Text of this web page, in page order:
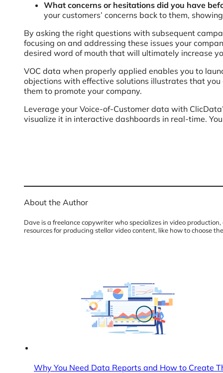
What concerns or hesitations did you have
your customers’ concerns back to them,
By asking the right questions with subsequent
focusing on and addressing these issues your
desired word of mouth that will ultimately increase
VOC data when properly applied enables you to
objections with effective solutions illustrates that
them to promote your company.
Leverage your Voice-of-Customer data with
visualize it in interactive dashboards in real-time.
About the Author
Dave is a freelance copywriter who specializes in video
resources for producing stellar video content, like how to choose
Why You Need Data Reports and How to Create